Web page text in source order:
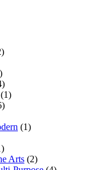
(1)
Arts (2)